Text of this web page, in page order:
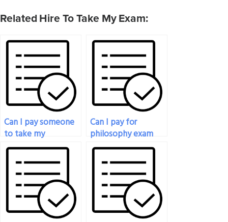
Related Hire To Take My Exam:
Can I pay someone
to take my
philosophy exam
even if it involves
practical
applications?
Can I pay for
philosophy exam
assistance for exams
with a mix of
multiple-choice and
essay questions?